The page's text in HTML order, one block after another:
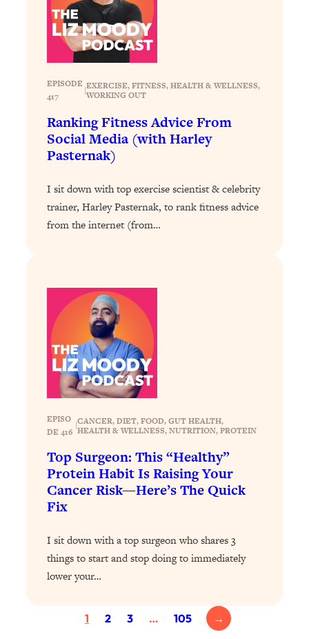
EPISODE
417
|EXERCISE, FITNESS, HEALTH & WELLNESS,
WORKING OUT
Ranking Fitness Advice From
Social Media (with Harley
Pasternak)
I sit down with top exercise scientist & celebrity
trainer, Harley Pasternak, to rank fitness advice
from the internet (from…
EPISO
DE 416
|CANCER, DIET, FOOD, GUT HEALTH,
HEALTH & WELLNESS, NUTRITION, PROTEIN
Top Surgeon: This “Healthy”
Protein Habit Is Raising Your
Cancer Risk—Here’s The Quick
Fix
I sit down with a top surgeon who shares 3
things to start and stop doing to immediately
lower your…
1 2 3 … 105 →